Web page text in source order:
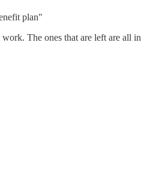
plan"
The ones that are left are all in